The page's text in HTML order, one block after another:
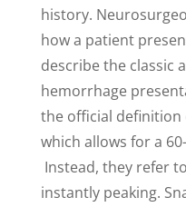
history.
how a patient
describe the classic
hemorrhage
the official definition
which allows for a
Instead, they refer
instantly peaking.